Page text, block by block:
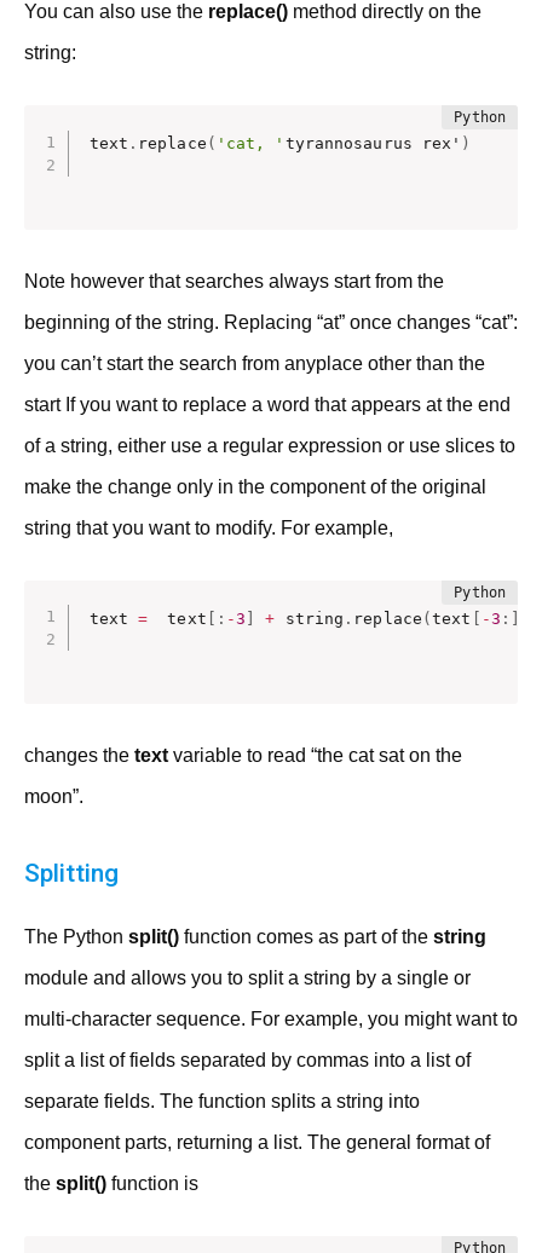
You can also use the replace() method directly on the
string:
text . replace ( 'cat, ' tyrannosaurus rex' )
Note however that searches always start from the
beginning of the string. Replacing “at” once changes “cat”:
you can’t start the search from anyplace other than the
start If you want to replace a word that appears at the end
of a string, either use a regular expression or use slices to
make the change only in the component of the original
string that you want to modify. For example,
text =
  text
[ : -3 ] + string . replace (text [ -3 : ]
changes the textvariable to read “the cat sat on the
moon”.
Splitting
The Python split() function comes as part of the string
module and allows you to split a string by a single or
multi-character sequence. For example, you might want to
split a list of fields separated by commas into a list of
separate fields. The function splits a string into
component parts, returning a list. The general format of
the split() function is